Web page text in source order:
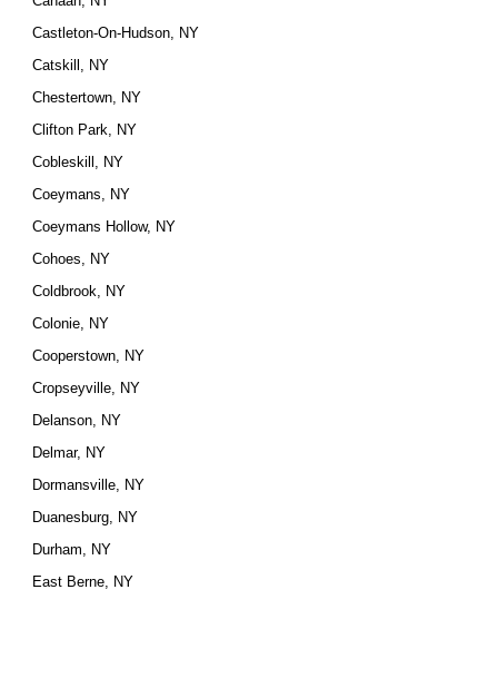
Castleton-On-Hudson, NY
Catskill, NY
Chestertown, NY
Clifton Park, NY
Cobleskill, NY
Coeymans, NY
Coeymans Hollow, NY
Cohoes, NY
Coldbrook, NY
Colonie, NY
Cooperstown, NY
Cropseyville, NY
Delanson, NY
Delmar, NY
Dormansville, NY
Duanesburg, NY
Durham, NY
East Berne, NY